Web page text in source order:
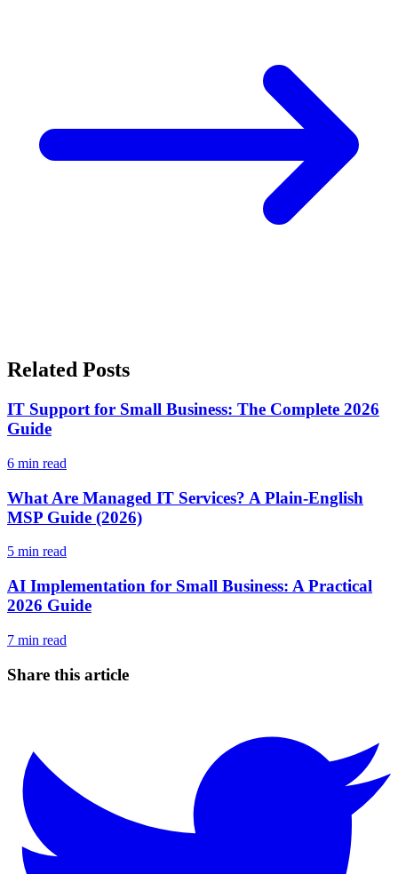
Related Posts
IT Support for Small Business: The Complete 2026
Guide
6 min read
What Are Managed IT Services? A Plain-English
MSP Guide (2026)
5 min read
AI Implementation for Small Business: A Practical
2026 Guide
7 min read
Share this article